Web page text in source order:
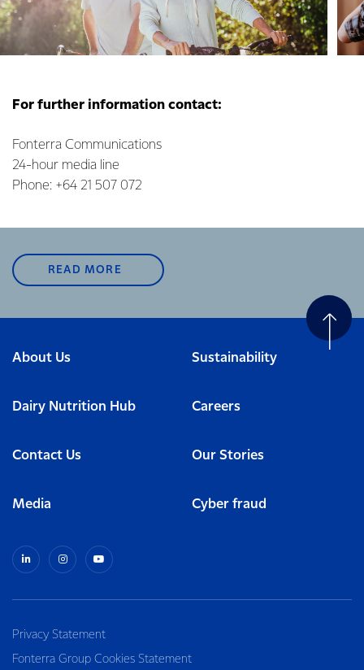
For further information contact:
Fonterra Communications
24-hour media line
Phone: +64 21 507 072
READ MORE
About Us Sustainability
Dairy Nutrition Hub Careers
Contact Us Our Stories
Media Cyber fraud
Privacy Statement
Fonterra Group Cookies Statement